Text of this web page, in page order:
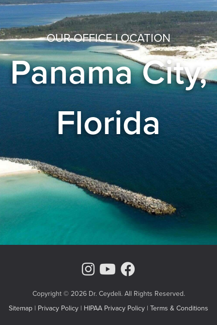
OUR OFFICE LOCATION
Panama City,
Florida
Instagram Page
Youtube
Copyright © 2026 Dr. Ceydeli. All Rights Reserved.
Sitemap | Privacy Policy | HIPAA Privacy Policy | Terms & Conditions